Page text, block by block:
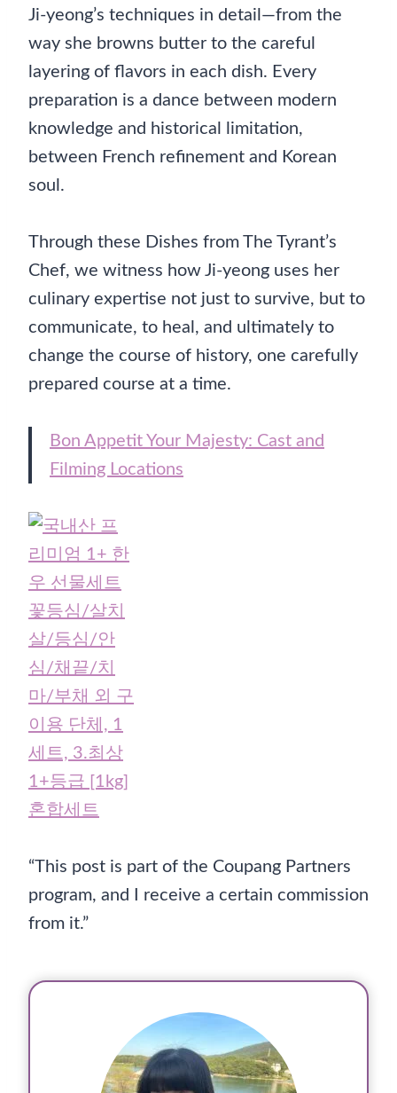
Ji-yeong’s techniques in detail—from the
way she browns butter to the careful
layering of flavors in each dish. Every
preparation is a dance between modern
knowledge and historical limitation,
between French refinement and Korean
soul.
Through these Dishes from The Tyrant’s
Chef, we witness how Ji-yeong uses her
culinary expertise not just to survive, but to
communicate, to heal, and ultimately to
change the course of history, one carefully
prepared course at a time.
Bon Appetit Your Majesty: Cast and
Filming Locations
“This post is part of the Coupang Partners
program, and I receive a certain commission
from it.”